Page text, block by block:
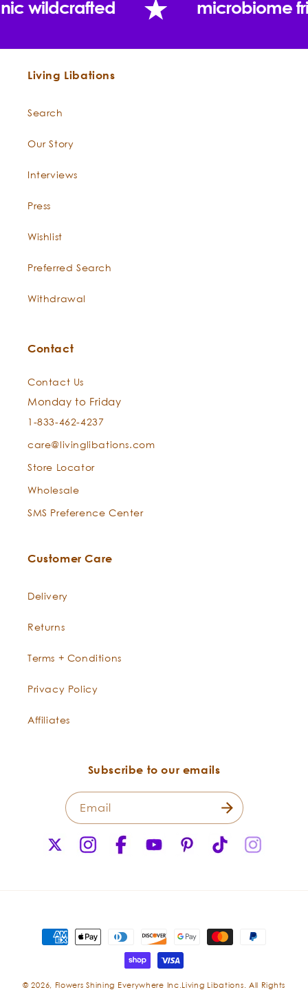
flowers in the hair, or behind the ears, where they
open and release their scent. Champaca flowers
are also used in garlands and for floating in water to
scent rooms. The absolute is a light yellow-reddish oil
with an intense, floral scent that is used to enhance
jasmine accords.”
wildcrafted microbiome
Living Libations
Search
Our Story
Interviews
Press
Wishlist
Preferred Search
Withdrawal
Contact
Contact Us
Monday to Friday
1-833-462-4237
care@livinglibations.com
Store Locator
Wholesale
SMS Preference Center
Customer Care
Delivery
Returns
Terms + Conditions
Privacy Policy
Affiliates
Subscribe to our emails
Email
(Twitter)
InstagramFacebookYouTubePinterestTikTok
Payment
methods
© 2026, Flowers Shining Everywhere Inc.Living Libations. All Rights